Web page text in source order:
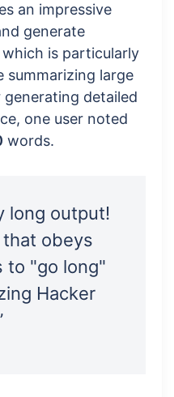
an impressive
generate
is particularly
summarizing large
detailed
one user noted
words.
long output!
that obeys
to "go long"
Hacker